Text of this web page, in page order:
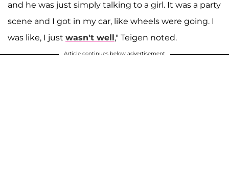
and he was just simply talking to a girl. It was a party
scene and I got in my car, like wheels were going. I
was like, I just wasn't well," Teigen noted.
Article continues below advertisement